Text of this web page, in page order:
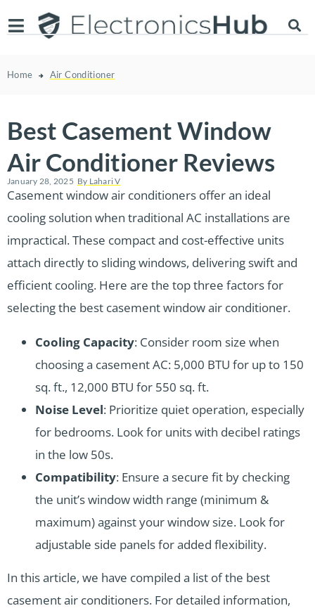
Home Air Conditioner
Best Casement Window
Air Conditioner Reviews
January 28, 2025 By Lahari V
Casement window air conditioners offer an ideal
cooling solution when traditional AC installations are
impractical. These compact and cost-effective units
attach directly to sliding windows, delivering swift and
efficient cooling. Here are the top three factors for
selecting the best casement window air conditioner.
Cooling Capacity: Consider room size when
choosing a casement AC: 5,000 BTU for up to 150
sq. ft., 12,000 BTU for 550 sq. ft.
Noise Level: Prioritize quiet operation, especially
for bedrooms. Look for units with decibel ratings
in the low 50s.
Compatibility: Ensure a secure fit by checking
the unit’s window width range (minimum &
maximum) against your window size. Look for
adjustable side panels for added flexibility.
In this article, we have compiled a list of the best
casement air conditioners. For detailed information,